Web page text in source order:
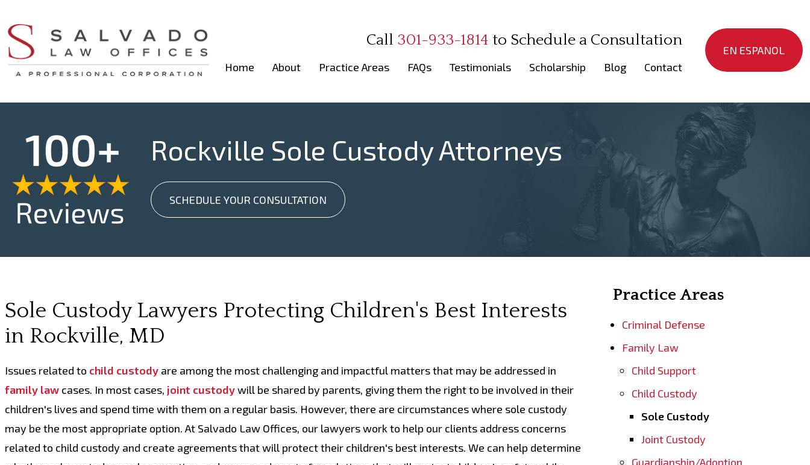
Call 301-933-1814 to Schedule a Consultation
EN ESPANOL
Home
About Practice Areas FAQs Testimonials Scholarship Blog Contact
Rockville Sole Custody Attorneys
SCHEDULE YOUR CONSULTATION
Sole Custody Lawyers Protecting Children's Best Interests
in Rockville, MD
Issues related to child custody are among the most challenging and impactful matters that may be addressed in
family law cases. In most cases, joint custodywill be shared by parents, giving them the right to be involved in their
children's lives and spend time with them on a regular basis. However, there are circumstances where sole custody
may be the most appropriate option. At Salvado Law Offices, our lawyers work to help our clients address concerns
related to child custody and create agreements that will protect their children's best interests. We can help determine
Practice Areas
Criminal Defense
Family Law
Child Support
Child Custody
Sole Custody
Joint Custody
Guardianship/Adoption